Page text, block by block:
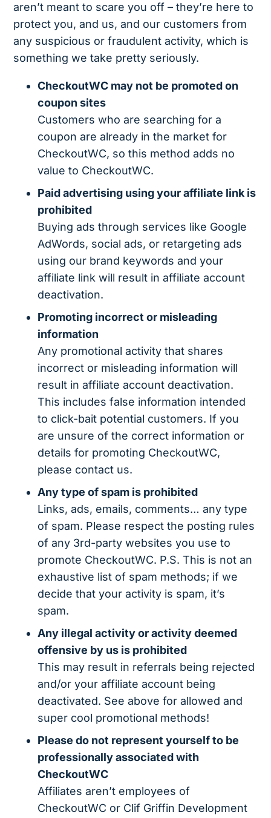
aren’t meant to scare you off – they’re here to
protect you, and us, and our customers from
any suspicious or fraudulent activity, which is
something we take pretty seriously.
CheckoutWC may not be promoted on
coupon sites
Customers who are searching for a
coupon are already in the market for
CheckoutWC, so this method adds no
value to CheckoutWC.
Paid advertising using your affiliate link is
prohibited
Buying ads through services like Google
AdWords, social ads, or retargeting ads
using our brand keywords and your
affiliate link will result in affiliate account
deactivation.
Promoting incorrect or misleading
information
Any promotional activity that shares
incorrect or misleading information will
result in affiliate account deactivation.
This includes false information intended
to click-bait potential customers. If you
are unsure of the correct information or
details for promoting CheckoutWC,
please contact us.
Any type of spam is prohibited
Links, ads, emails, comments… any type
of spam. Please respect the posting rules
of any 3rd-party websites you use to
promote CheckoutWC. P.S. This is not an
exhaustive list of spam methods; if we
decide that your activity is spam, it’s
spam.
Any illegal activity or activity deemed
offensive by us is prohibited
This may result in referrals being rejected
and/or your affiliate account being
deactivated. See above for allowed and
super cool promotional methods!
Please do not represent yourself to be
professionally associated with
CheckoutWC
Affiliates aren’t employees of
CheckoutWC or Clif Griffin Development